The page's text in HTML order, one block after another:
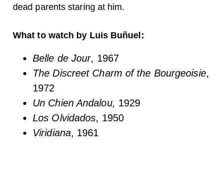
dead parents staring at him.
What to watch by Luis Buñuel:
Belle de Jour, 1967
The Discreet Charm of the Bourgeoisie,
1972
Un Chien Andalou, 1929
Los Olvidados, 1950
Viridiana, 1961